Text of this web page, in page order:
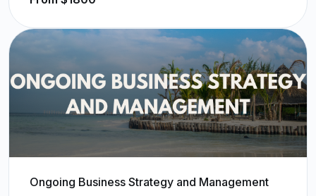
Ongoing Business Strategy and Management